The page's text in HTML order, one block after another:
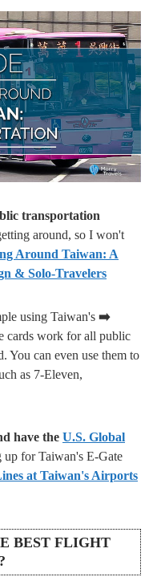
transportation
around, so I won't
Around Taiwan: A
& Solo-Travelers
using Taiwan's ➡️
cards work for all public
You can even use them to
as 7-Eleven,
have the U.S. Global
up for Taiwan's E-Gate
at Taiwan's Airports
BEST FLIGHT